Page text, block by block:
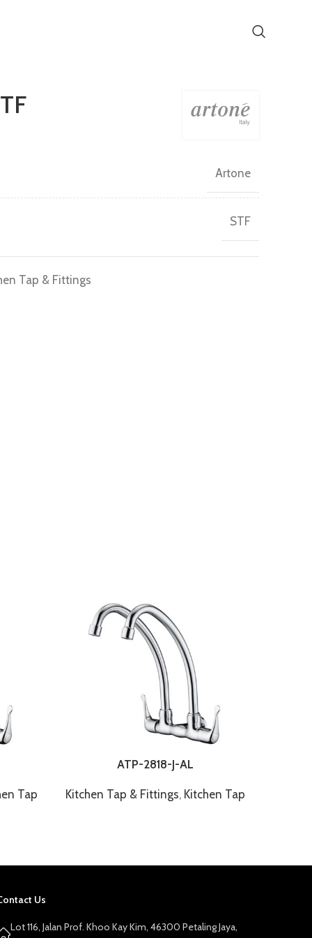
Artone
STF
Tap & Fittings
Tap
ATP-2818-J-AL
Kitchen Tap & Fittings, Kitchen Tap
Us
Lot 116, Jalan Prof. Khoo Kay Kim, 46300 Petaling Jaya,